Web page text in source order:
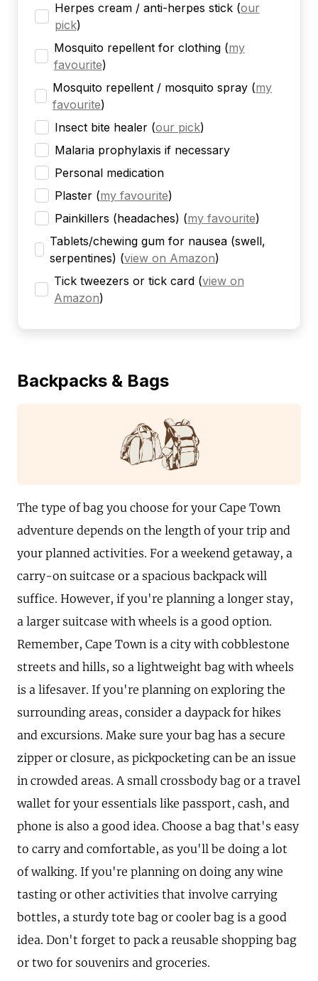
Herpes cream / anti-herpes stick (our
pick)
Mosquito repellent for clothing (my
favourite)
Mosquito repellent / mosquito spray (my
favourite)
Insect bite healer (our pick)
Malaria prophylaxis if necessary
Personal medication
Plaster (my favourite)
Painkillers (headaches) (my favourite)
Tablets/chewing gum for nausea (swell,
serpentines) (view on Amazon)
Tick tweezers or tick card (view on
Amazon)
Backpacks & Bags
The type of bag you choose for your Cape Town
adventure depends on the length of your trip and
your planned activities. For a weekend getaway, a
carry-on suitcase or a spacious backpack will
suffice. However, if you're planning a longer stay,
a larger suitcase with wheels is a good option.
Remember, Cape Town is a city with cobblestone
streets and hills, so a lightweight bag with wheels
is a lifesaver. If you're planning on exploring the
surrounding areas, consider a daypack for hikes
and excursions. Make sure your bag has a secure
zipper or closure, as pickpocketing can be an issue
in crowded areas. A small crossbody bag or a travel
wallet for your essentials like passport, cash, and
phone is also a good idea. Choose a bag that's easy
to carry and comfortable, as you'll be doing a lot
of walking. If you're planning on doing any wine
tasting or other activities that involve carrying
bottles, a sturdy tote bag or cooler bag is a good
idea. Don't forget to pack a reusable shopping bag
or two for souvenirs and groceries.